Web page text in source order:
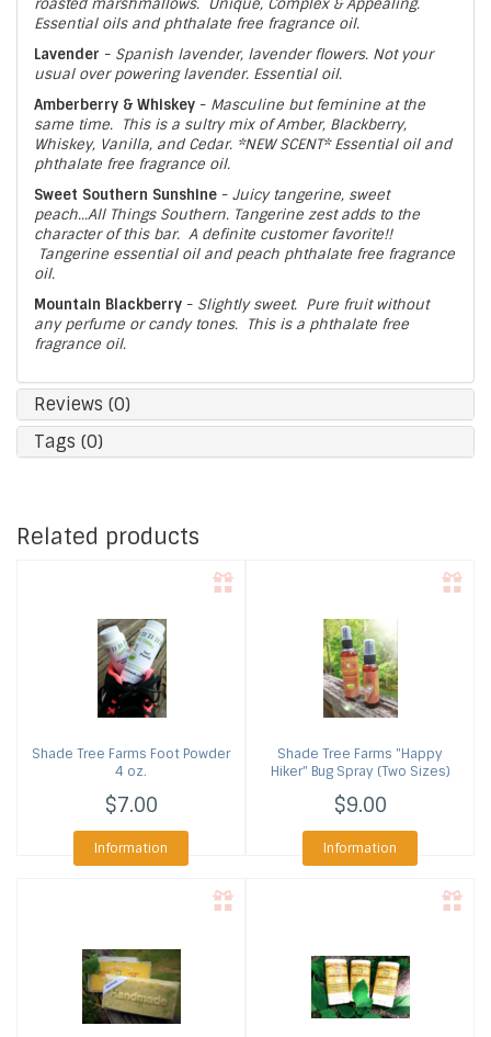
roasted marshmallows. Unique, Complex & Appealing.
Essential oils and phthalate free fragrance oil.
Lavender - Spanish lavender, lavender flowers. Not your
usual over powering lavender. Essential oil.
Amberberry & Whiskey - Masculine but feminine at the
same time. This is a sultry mix of Amber, Blackberry,
Whiskey, Vanilla, and Cedar. *NEW SCENT* Essential oil and
phthalate free fragrance oil.
Sweet Southern Sunshine - Juicy tangerine, sweet
peach...All Things Southern. Tangerine zest adds to the
character of this bar. A definite customer favorite!!
Tangerine essential oil and peach phthalate free fragrance
oil.
Mountain Blackberry - Slightly sweet. Pure fruit without
any perfume or candy tones. This is a phthalate free
fragrance oil.
Reviews (0)
Tags (0)
Related products
Shade Tree Farms Foot Powder
4 oz.
$7.00
Information
Shade Tree Farms "Happy
Hiker" Bug Spray (Two Sizes)
$9.00
Information